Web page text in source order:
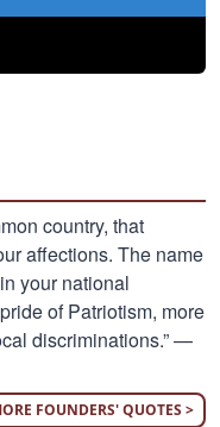
country, that
affections. The name
your national
of Patriotism, more
discriminations.” —
FOUNDERS' QUOTES >